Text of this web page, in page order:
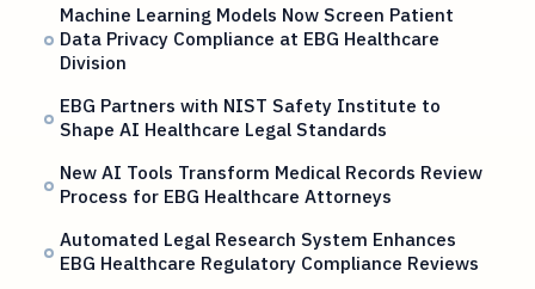
Machine Learning Models Now Screen Patient
Data Privacy Compliance at EBG Healthcare
Division
EBG Partners with NIST Safety Institute to
Shape AI Healthcare Legal Standards
New AI Tools Transform Medical Records Review
Process for EBG Healthcare Attorneys
Automated Legal Research System Enhances
EBG Healthcare Regulatory Compliance Reviews